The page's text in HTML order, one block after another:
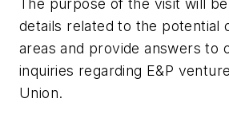
The purpose of the visit will
details related to the potential
areas and provide answers to
inquiries regarding E&P
Union.